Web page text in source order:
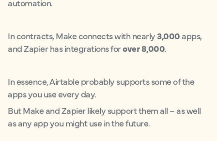
automation.
In contracts, Make connects with nearly3,000apps,
and Zapier has integrations forover 8,000.
In essence, Airtable probably supports some of the
apps you use every day.
But Make and Zapier likely support them all – as well
as any app you might use in the future.